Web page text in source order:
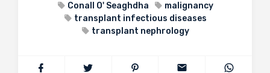
Conall O' Seaghdha
malignancy
transplant infectious diseases
transplant nephrology